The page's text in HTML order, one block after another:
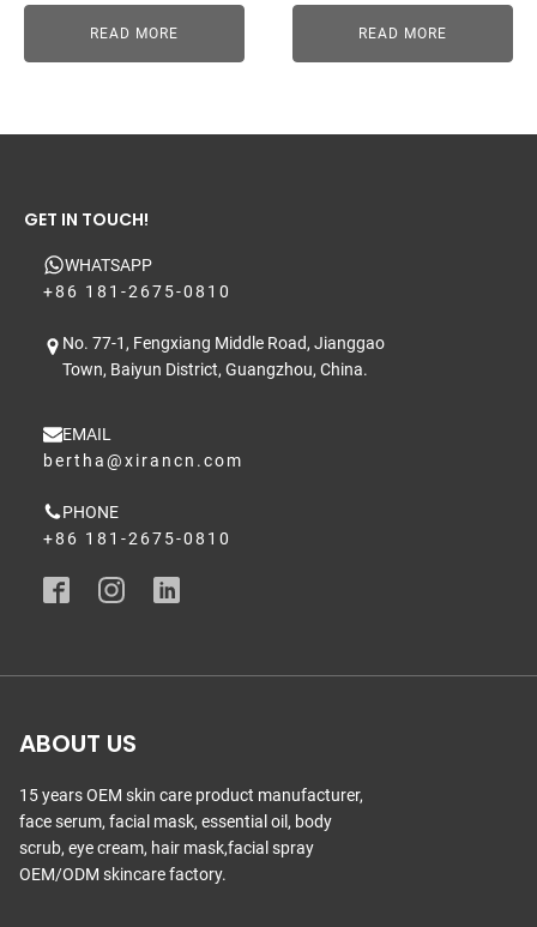
READ MORE READ MORE
GET IN TOUCH!
WHATSAPP
+86 181-2675-0810
No. 77-1, Fengxiang Middle Road, Jianggao
Town, Baiyun District, Guangzhou, China.
EMAIL
bertha@xirancn.com
PHONE
+86 181-2675-0810
ABOUT US
15 years OEM skin care product manufacturer,
face serum, facial mask, essential oil, body
scrub, eye cream, hair mask,facial spray
OEM/ODM skincare factory.